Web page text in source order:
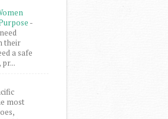
-
their
a safe
most